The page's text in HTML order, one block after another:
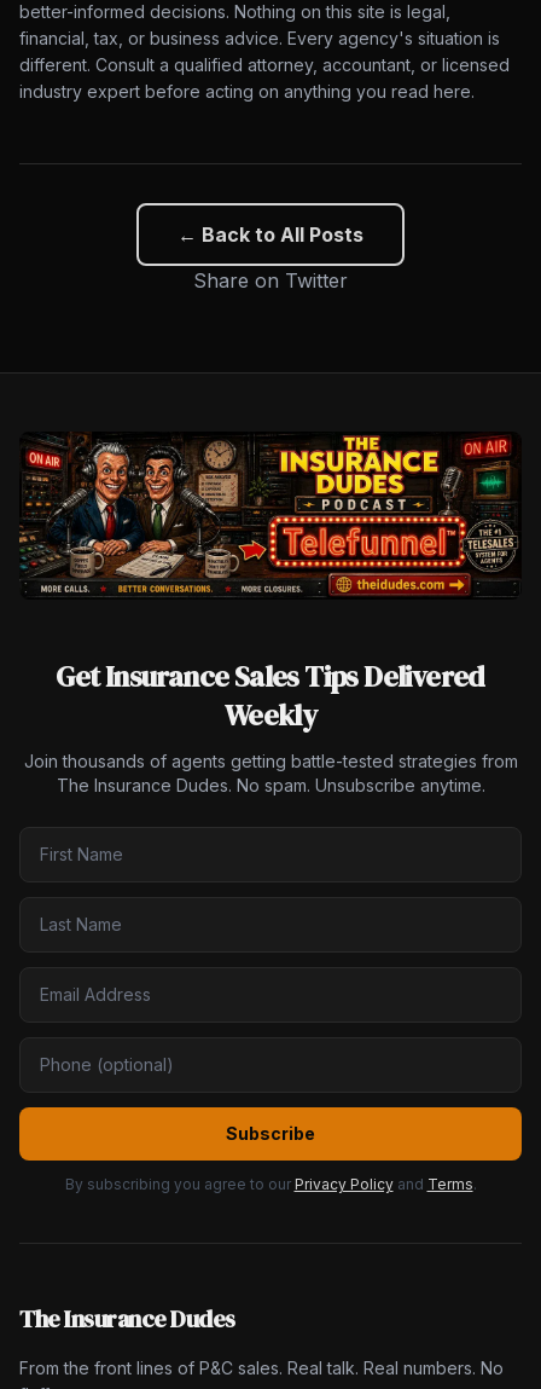
better-informed decisions. Nothing on this site is legal,
financial, tax, or business advice. Every agency's situation is
different. Consult a qualified attorney, accountant, or licensed
industry expert before acting on anything you read here.
← Back to All Posts
Share on Twitter
Get Insurance Sales Tips Delivered
Weekly
Join thousands of agents getting battle-tested strategies from
The Insurance Dudes. No spam. Unsubscribe anytime.
Subscribe
By subscribing you agree to our Privacy Policy and Terms.
The Insurance Dudes
From the front lines of P&C sales. Real talk. Real numbers. No